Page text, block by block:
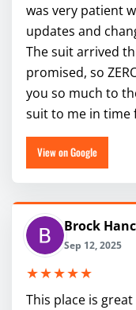
was very patient
updates and
The suit arrived
promised, so
you so much to
suit to me in time
View on Google
Brock
Sep 12, 2025
★★★★★
This place is